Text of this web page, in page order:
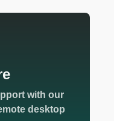
with our
desktop